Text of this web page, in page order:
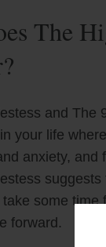
The
and The
your life
anxiety, and
some time
forward.